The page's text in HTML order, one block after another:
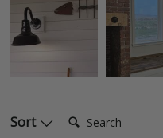
Sort